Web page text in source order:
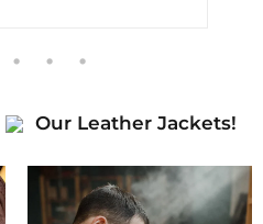
Our Leather Jackets!